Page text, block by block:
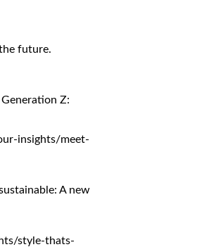
future.
Z:
insights/meet-
A new
style-thats-